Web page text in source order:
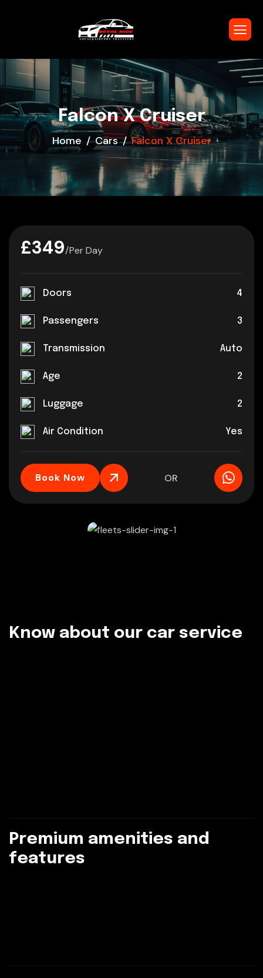
Falcon X Cruiser
Home Cars Falcon X Cruiser
£349/Per Day
Doors 4
Passengers 3
Transmission Auto
Age 2
Luggage 2
Air Condition Yes
Book Now OR
Know about our car service
Premium amenities and
features